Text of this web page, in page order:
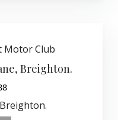
Breighton.